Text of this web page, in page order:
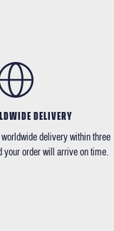
DELIVERY
delivery within three
your order will arrive on time.